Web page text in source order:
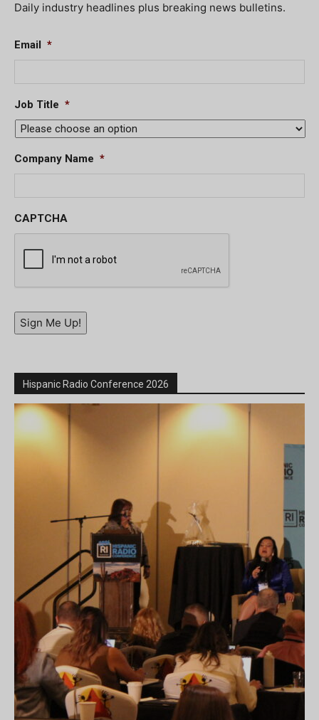
Daily industry headlines plus breaking news bulletins.
Email *
Job Title *
Company Name *
CAPTCHA
Sign Me Up!
Hispanic Radio Conference 2026